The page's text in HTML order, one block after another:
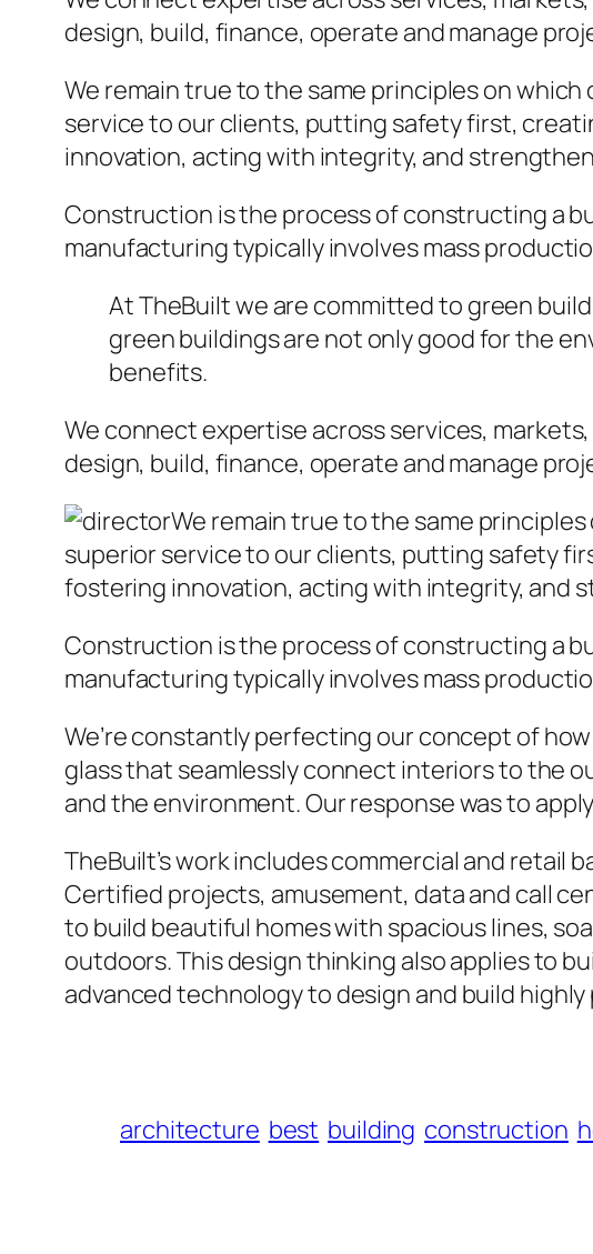
design, build, finance, operate and manage
We remain true to the same principles on
service to our clients, putting safety first,
innovation, acting with integrity, and
Construction is the process of constructing a
manufacturing typically involves mass
At TheBuilt we are committed to green
green buildings are not only good for the
benefits.
We connect expertise across services,
design, build, finance, operate and manage
We remain true to the same
superior service to our clients, putting safety
fostering innovation, acting with integrity, and
Construction is the process of constructing a
manufacturing typically involves mass
We’re constantly perfecting our concept of
glass that seamlessly connect interiors to the
and the environment. Our response was to
TheBuilt’s work includes commercial and
Certified projects, amusement, data and call
to build beautiful homes with spacious lines,
outdoors. This design thinking also applies to
advanced technology to design and build
architecture best building construction